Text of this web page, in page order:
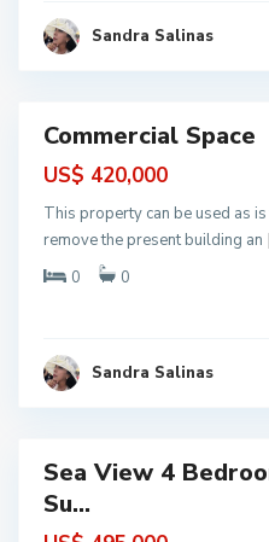
Sandra Salinas
r
e
l
o
Commercial Space
US$ 420,000
This property can be used as
remove the present building an
0
0
Sandra Salinas
u
e
t
o
r
l
o
s
P
u
e
r
r
e
l
o
Sea View 4
Su...
P
e
o
M
o
r